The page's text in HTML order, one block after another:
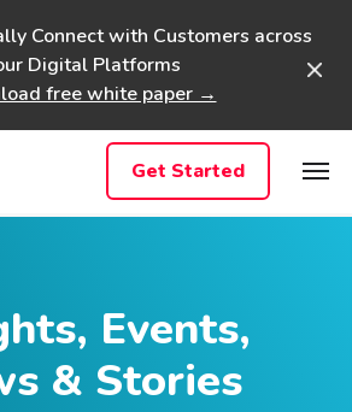
Connect with Customers across
Digital Platforms
free white paper →
Get Started
Events,
& Stories